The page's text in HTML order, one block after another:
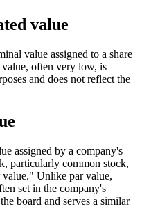
value
value assigned to a share
often very low, is
and does not reflect the
assigned by a company's
particularly common stock,
value." Unlike par value,
set in the company's
board and serves a similar